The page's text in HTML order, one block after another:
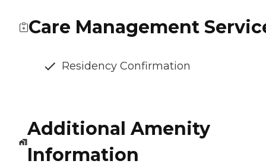
Care Management
Residency Confirmation
Additional Amenity
Information